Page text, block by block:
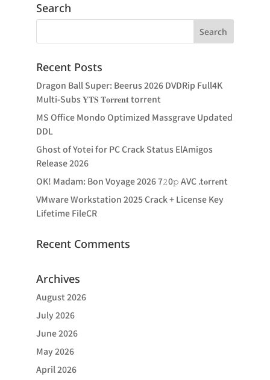
Search
Recent Posts
Dragon Ball Super: Beerus 2026 DVDRip Full4K
Multi-Subs 𝐘𝐓𝐒 𝐓𝐨𝐫𝐫𝐞𝐧𝐭 torrent
MS Office Mondo Optimized Massgrave Updated
DDL
Ghost of Yotei for PC Crack Status ElAmigos
Release 2026
OK! Madam: Bon Voyage 2026 7𝟸0𝚙 AVC .t𝐨rr𝐞nt
VMware Workstation 2025 Crack + License Key
Lifetime FileCR
Recent Comments
Archives
August 2026
July 2026
June 2026
May 2026
April 2026